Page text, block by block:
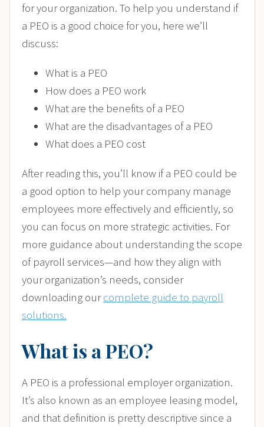
for your organization. To help you understand if
a PEO is a good choice for you, here we’ll
discuss:
What is a PEO
How does a PEO work
What are the benefits of a PEO
What are the disadvantages of a PEO
What does a PEO cost
After reading this, you’ll know if a PEO could be
a good option to help your company manage
employees more effectively and efficiently, so
you can focus on more strategic activities. For
more guidance about understanding the scope
of payroll services—and how they align with
your organization’s needs, consider
downloading ourcomplete guide to payroll
solutions.
What is a PEO?
A PEO is a professional employer organization.
It’s also known as an employee leasing model,
and that definition is pretty descriptive since a